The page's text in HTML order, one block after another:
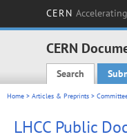
CERN
CERN
Main
Search
Home > Articles & Preprints >
LHCC Public